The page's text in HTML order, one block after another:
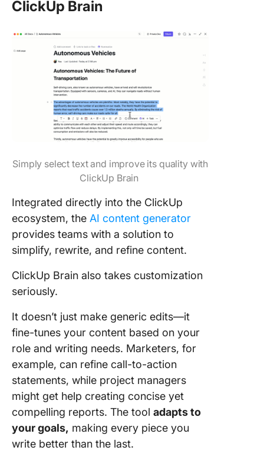
ClickUp Brain
Simply select text and improve its quality with
ClickUp Brain
Integrated directly into the ClickUp
ecosystem, the AI content generator
provides teams with a solution to
simplify, rewrite, and refine content.
ClickUp Brain also takes customization
seriously.
It doesn’t just make generic edits—it
fine-tunes your content based on your
role and writing needs. Marketers, for
example, can refine call-to-action
statements, while project managers
might get help creating concise yet
compelling reports. The tool adapts to
your goals, making every piece you
write better than the last.